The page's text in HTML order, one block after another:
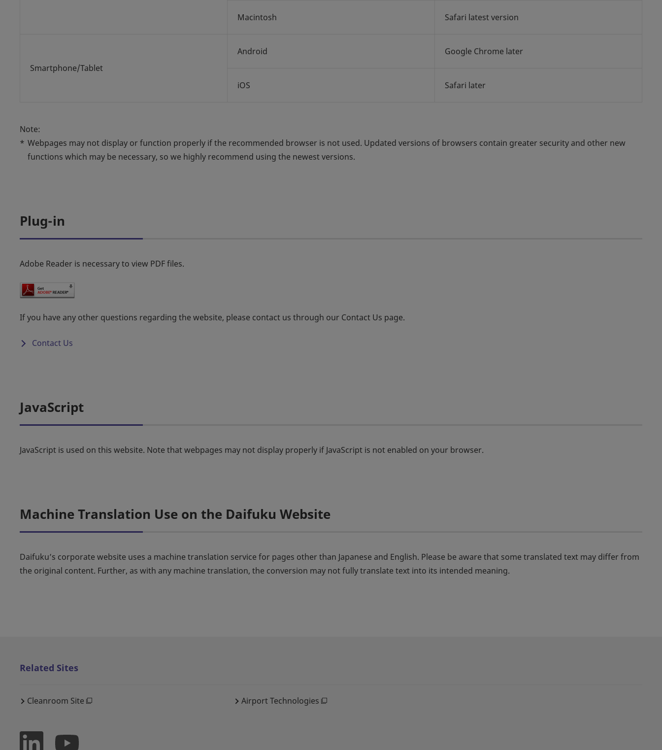
Macintosh Safari latest version
Smartphone/Tablet
Android Google Chrome later
iOS Safari later
Note:
* Webpages may not display or function properly if the recommended browser is not used. Updated versions of browsers contain greater security and other new
functions which may be necessary, so we highly recommend using the newest versions.
Plug-in
Adobe Reader is necessary to view PDF files.
If you have any other questions regarding the website, please contact us through our Contact Us page.
Contact Us
JavaScript
JavaScript is used on this website. Note that webpages may not display properly if JavaScript is not enabled on your browser.
Machine Translation Use on the Daifuku Website
Daifuku’s corporate website uses a machine translation service for pages other than Japanese and English. Please be aware that some translated text may differ from
the original content. Further, as with any machine translation, the conversion may not fully translate text into its intended meaning.
Related Sites
Cleanroom Site Airport Technologies